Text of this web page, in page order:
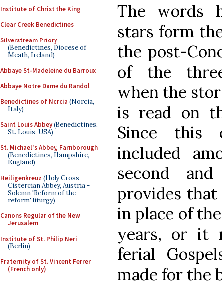
Institute of Christ the King
Clear Creek Benedictines
Silverstream Priory
(Benedictines, Diocese of
Meath, Ireland)
Abbaye St-Madeleine du Barroux
Abbaye Notre Dame du Randol
Benedictines of Norcia (Norcia,
Italy)
Saint Louis Abbey(Benedictines,
St. Louis, USA)
St. Michael's Abbey, Farnborough
(Benedictines, Hampshire,
England)
Heiligenkreuz (Holy Cross
Cistercian Abbey, Austria -
Solemn 'Reform of the
reform' liturgy)
Canons Regular of the New
Jerusalem
Institute of St. Philip Neri
(Berlin)
Fraternity of St. Vincent Ferrer
(French only)
The words
stars form
the post-
of the
when the
is read on
Since this
included
second
provides that
in place of
years, or it
ferial
made for the